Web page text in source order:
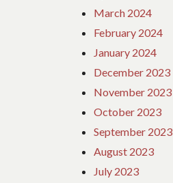
March 2024
February 2024
January 2024
December 2023
November 2023
October 2023
September 2023
August 2023
July 2023